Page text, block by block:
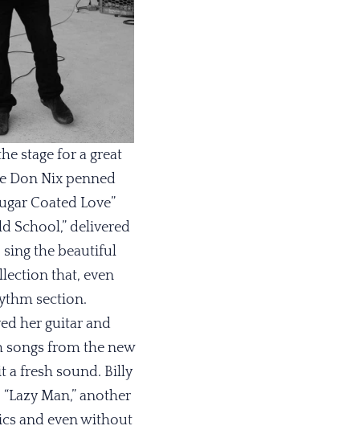
stage for a great
Don Nix penned
Coated Love”
School,” delivered
the beautiful
that, even
section.
her guitar and
songs from the new
a fresh sound. Billy
Man,” another
and even without